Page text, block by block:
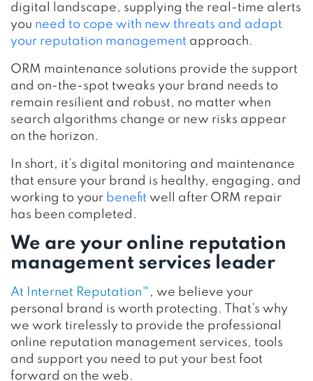
digital landscape, supplying the real-time alerts
you need to cope with new threats and adapt
your reputation management approach.
ORM maintenance solutions provide the support
and on-the-spot tweaks your brand needs to
remain resilient and robust, no matter when
search algorithms change or new risks appear
on the horizon.
In short, it’s digital monitoring and maintenance
that ensure your brand is healthy, engaging, and
working to your benefit well after ORM repair
has been completed.
We are your online reputation
management services leader
At Internet Reputation™ , we believe your
personal brand is worth protecting. That’s why
we work tirelessly to provide the professional
online reputation management services, tools
and support you need to put your best foot
forward on the web.